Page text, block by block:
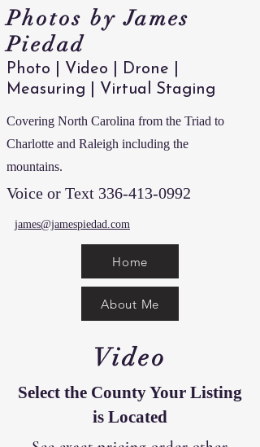
Photo | Video | Drone |
Measuring | Virtual Staging
Covering North Carolina from the Triad to
Charlotte and Raleigh including the
mountains.
Voice or Text 336-413-0992
james@jamespiedad.com
Photos by James
Piedad
Home
About Me
Video
Select the County Your Listing
is Located